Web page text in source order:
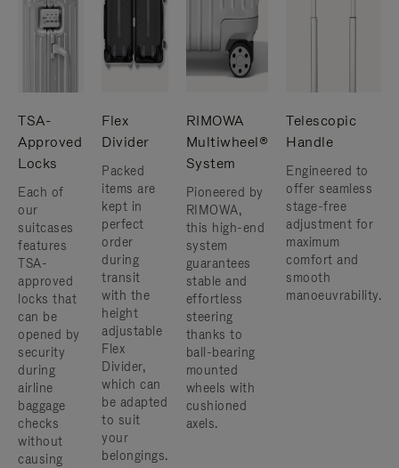
TSA-
Approved
Locks
Each of
our
suitcases
features
TSA-
approved
locks that
can be
opened by
security
during
airline
baggage
checks
without
causing
Flex
Divider
Packed
items are
kept in
perfect
order
during
transit
with the
height
adjustable
Flex
Divider,
which can
be adapted
to suit
your
belongings.
RIMOWA
Multiwheel®
System
Pioneered by
RIMOWA,
this high-end
system
guarantees
stable and
effortless
steering
thanks to
ball-bearing
mounted
wheels with
cushioned
axels.
Telescopic
Handle
Engineered to
offer seamless
stage-free
adjustment for
maximum
comfort and
smooth
manoeuvrability.